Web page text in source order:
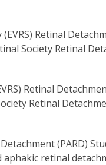
Retinal
Society Retinal
Retinal
Retinal
(PARD)
retinal